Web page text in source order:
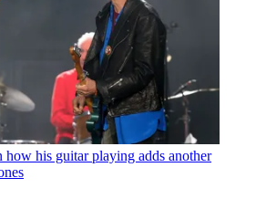
how his guitar playing adds another